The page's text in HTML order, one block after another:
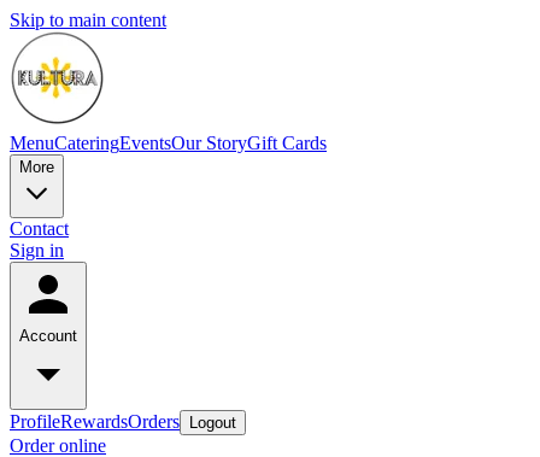
Skip to main content
MenuCateringEventsOur StoryGift Cards
More
Contact
Sign in
Account
ProfileRewardsOrders Logout
Order online